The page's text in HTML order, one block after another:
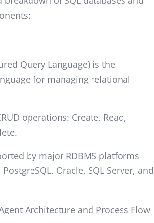
Query Language) is the
for managing relational
operations: Create, Read,
by major RDBMS platforms
PostgreSQL, Oracle, SQL Server, and